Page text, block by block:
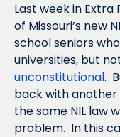
Last week in
of Missouri’s new
school seniors
universities, but
unconstitutional.
back with
the same NIL law
problem.  In this